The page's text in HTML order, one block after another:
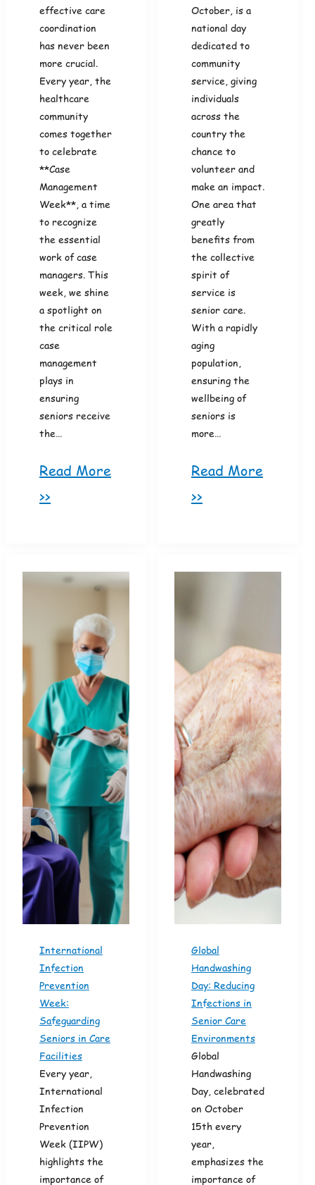
effective care
coordination
has never been
more crucial.
Every year, the
healthcare
community
comes together
to celebrate
**Case
Management
Week**, a time
to recognize
the essential
work of case
managers. This
week, we shine
a spotlight on
the critical role
case
management
plays in
ensuring
seniors receive
the…
Read More
>>
October, is a
national day
dedicated to
community
service, giving
individuals
across the
country the
chance to
volunteer and
make an impact.
One area that
greatly
benefits from
the collective
spirit of
service is
senior care.
With a rapidly
aging
population,
ensuring the
wellbeing of
seniors is
more…
Read More
>>
International
Infection
Prevention
Week:
Safeguarding
Seniors in Care
Facilities
Every year,
International
Infection
Prevention
Week (IIPW)
highlights the
importance of
Global
Handwashing
Day: Reducing
Infections in
Senior Care
Environments
Global
Handwashing
Day, celebrated
on October
15th every
year,
emphasizes the
importance of